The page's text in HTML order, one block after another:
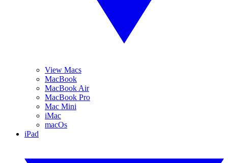
View Macs
MacBook
MacBook Air
MacBook Pro
Mac Mini
iMac
macOs
iPad